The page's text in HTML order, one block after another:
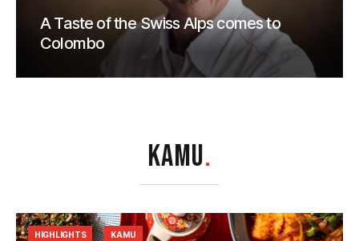
A Taste of the Swiss Alps comes to
Colombo
KAMU.
HIGHLIGHTS KAMU